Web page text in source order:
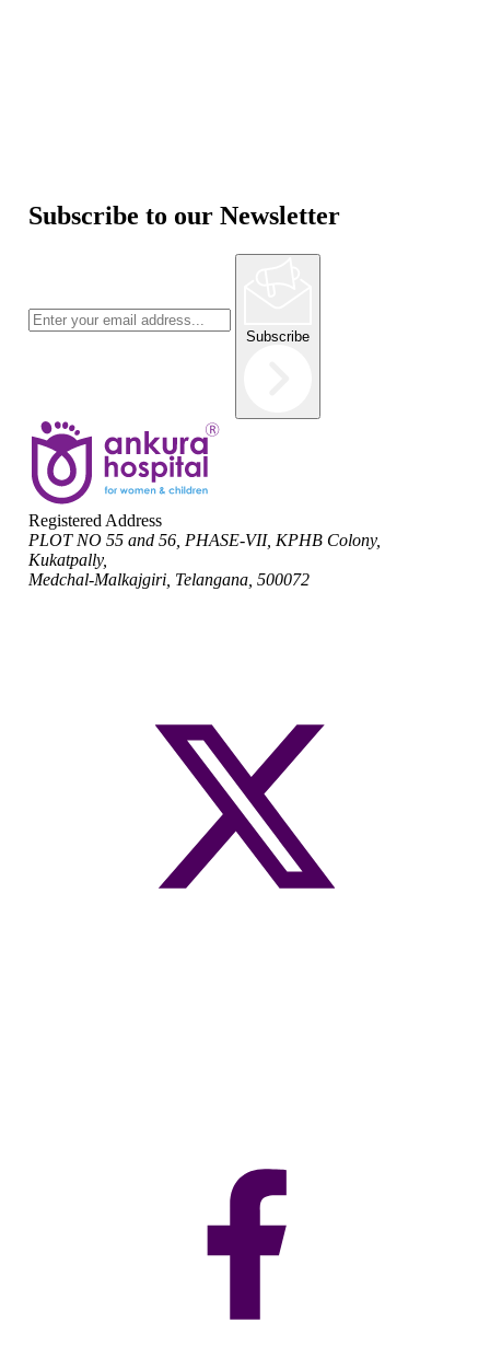
Subscribe to our Newsletter
Subscribe
Registered Address
PLOT NO 55 and 56, PHASE-VII, KPHB Colony,
Kukatpally,
Medchal-Malkajgiri, Telangana, 500072